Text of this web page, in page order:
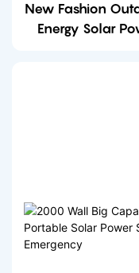
New Fashion
Energy Solar